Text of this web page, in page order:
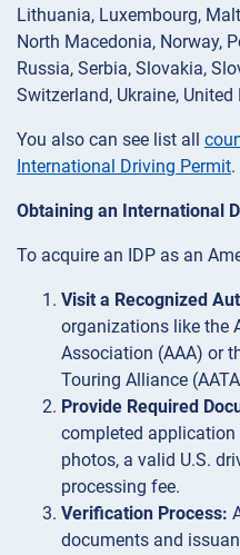
Lithuania, Luxembourg,
North Macedonia, Norway,
Russia, Serbia, Slovakia,
Switzerland, Ukraine, United
You also can see list all
International Driving Permit.
Obtaining an International
To acquire an IDP as an
Visit a Recognized
organizations like the
Association (AAA) or
Touring Alliance
Provide Required
completed
photos, a valid U.S.
processing fee.
Verification Process:
documents and